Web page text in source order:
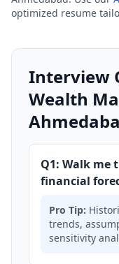
optimized resume
Interview
Wealth
Q1: Walk me
financial
Pro Tip:
trends,
sensitivity